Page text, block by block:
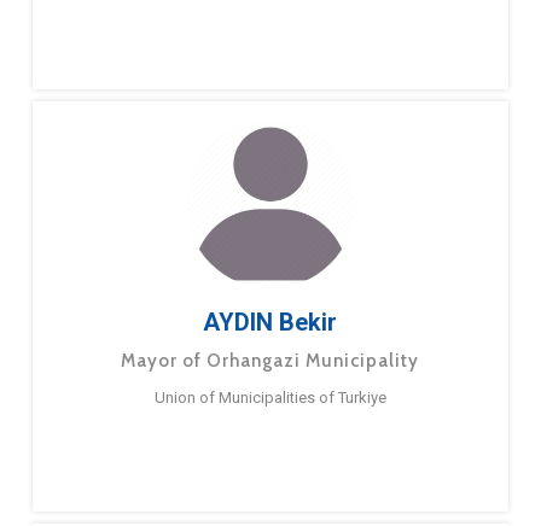
AYDIN Bekir
Mayor of Orhangazi Municipality
Union of Municipalities of Turkiye